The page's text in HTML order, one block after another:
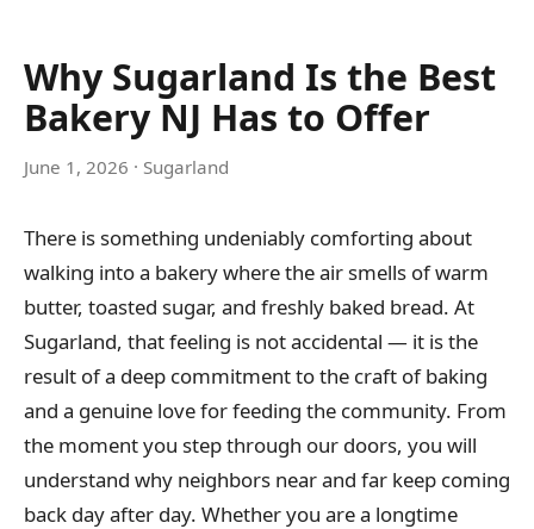
Why Sugarland Is the Best
Bakery NJ Has to Offer
June 1, 2026 · Sugarland
There is something undeniably comforting about
walking into a bakery where the air smells of warm
butter, toasted sugar, and freshly baked bread. At
Sugarland, that feeling is not accidental — it is the
result of a deep commitment to the craft of baking
and a genuine love for feeding the community. From
the moment you step through our doors, you will
understand why neighbors near and far keep coming
back day after day. Whether you are a longtime